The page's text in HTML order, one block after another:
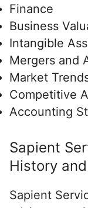
Finance
Business
Intangible
Mergers and
Market
Competitive
Accounting
Sapient
History
Sapient